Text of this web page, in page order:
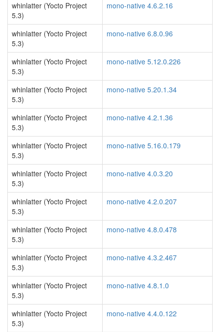
whinlatter (Yocto Project
5.3)
mono-native 4.6.2.16
whinlatter (Yocto Project
5.3)
mono-native 6.8.0.96
whinlatter (Yocto Project
5.3)
mono-native 5.12.0.226
whinlatter (Yocto Project
5.3)
mono-native 5.20.1.34
whinlatter (Yocto Project
5.3)
mono-native 4.2.1.36
whinlatter (Yocto Project
5.3)
mono-native 5.16.0.179
whinlatter (Yocto Project
5.3)
mono-native 4.0.3.20
whinlatter (Yocto Project
5.3)
mono-native 4.2.0.207
whinlatter (Yocto Project
5.3)
mono-native 4.8.0.478
whinlatter (Yocto Project
5.3)
mono-native 4.3.2.467
whinlatter (Yocto Project
5.3)
mono-native 4.8.1.0
whinlatter (Yocto Project
5.3)
mono-native 4.4.0.122